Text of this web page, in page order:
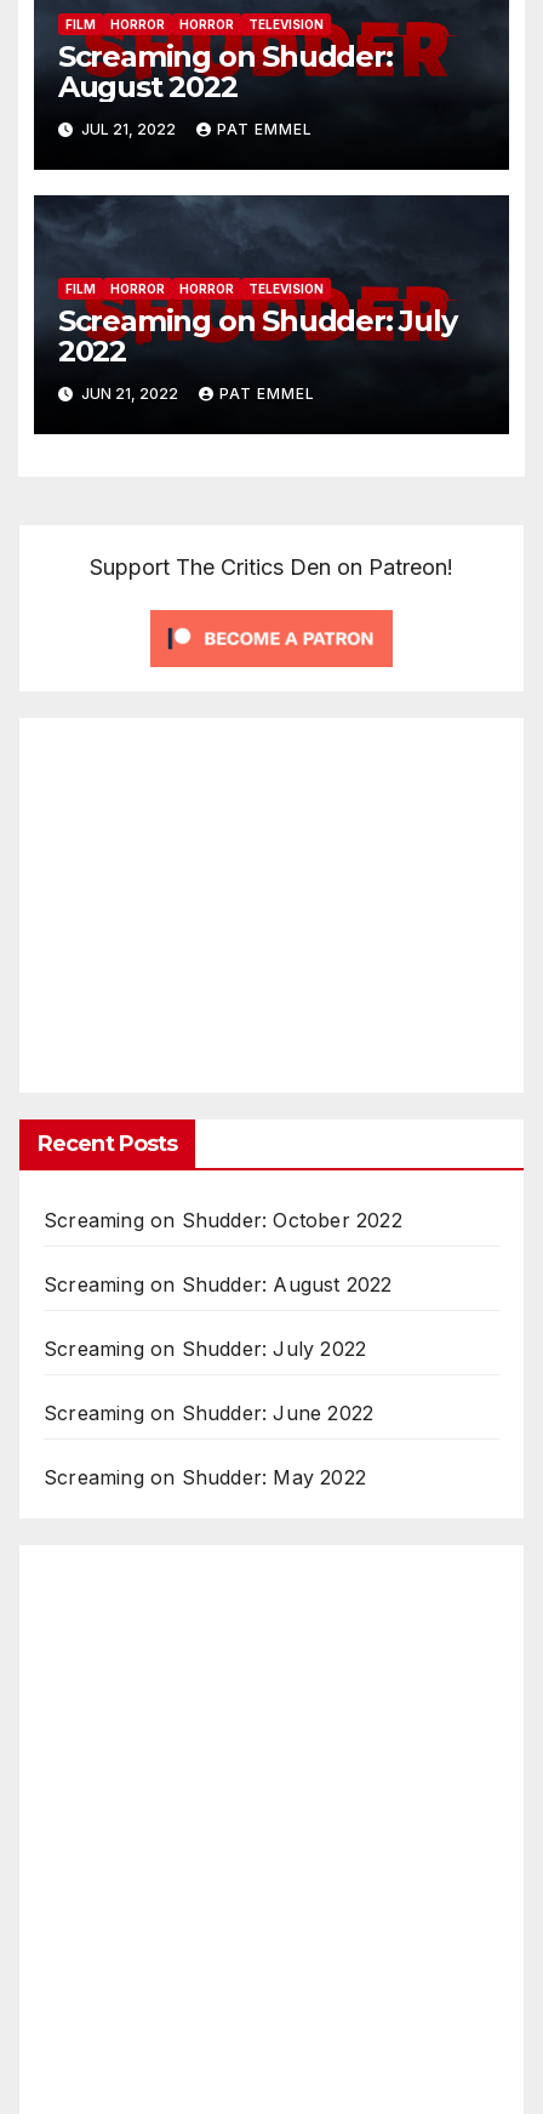
FILM HORROR HORROR TELEVISION
Screaming on Shudder:
August 2022
JUL 21, 2022 PAT EMMEL
FILM HORROR HORROR TELEVISION
Screaming on Shudder: July
2022
JUN 21, 2022 PAT EMMEL
Support The Critics Den on Patreon!
Recent Posts
Screaming on Shudder: October 2022
Screaming on Shudder: August 2022
Screaming on Shudder: July 2022
Screaming on Shudder: June 2022
Screaming on Shudder: May 2022